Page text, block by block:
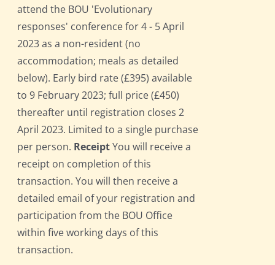
attend the BOU 'Evolutionary
responses' conference for 4 - 5 April
2023 as a non-resident (no
accommodation; meals as detailed
below). Early bird rate (£395) available
to 9 February 2023; full price (£450)
thereafter until registration closes 2
April 2023. Limited to a single purchase
per person. ReceiptYou will receive a
receipt on completion of this
transaction. You will then receive a
detailed email of your registration and
participation from the BOU Office
within five working days of this
transaction.